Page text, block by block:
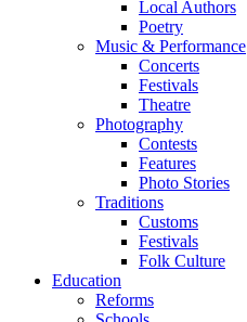
Local Authors
Poetry
Music & Performance
Concerts
Festivals
Theatre
Photography
Contests
Features
Photo Stories
Traditions
Customs
Festivals
Folk Culture
Education
Reforms